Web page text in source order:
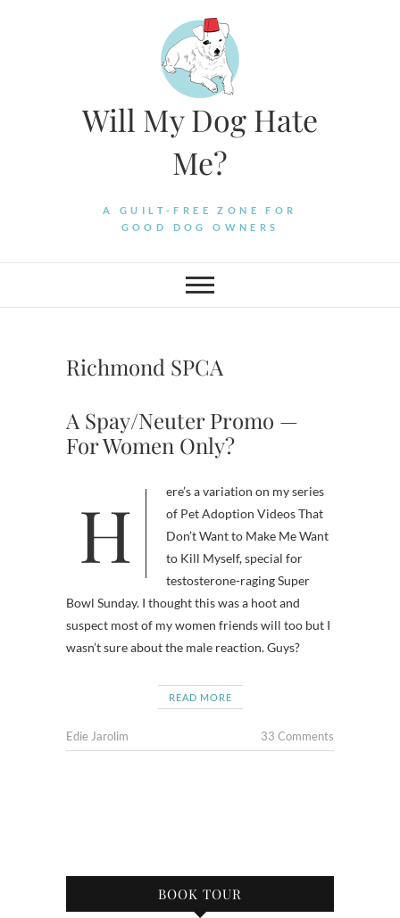
Will My Dog Hate
Me?
A GUILT-FREE ZONE FOR
GOOD DOG OWNERS
Richmond SPCA
A Spay/Neuter Promo —
For Women Only?
Here’s a variation on my series
of Pet Adoption Videos That
Don’t Want to Make Me Want
to Kill Myself, special for
testosterone-raging Super
Bowl Sunday. I thought this was a hoot and
suspect most of my women friends will too but I
wasn’t sure about the male reaction. Guys?
READ MORE
Edie Jarolim 33 Comments
BOOK TOUR